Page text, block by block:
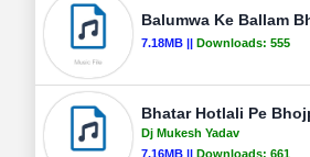
Balumwa Ke Ballam
7.18MB || Downloads: 555
Bhatar Hotlali Pe
Dj Mukesh Yadav
7.16MB || Downloads: 661